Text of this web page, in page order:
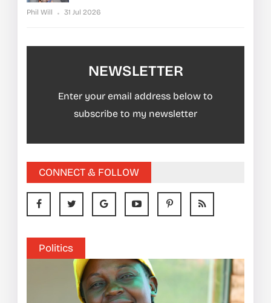
Phil Will 31 Jul 2026
NEWSLETTER
Enter your email address below to
subscribe to my newsletter
CONNECT & FOLLOW
Politics